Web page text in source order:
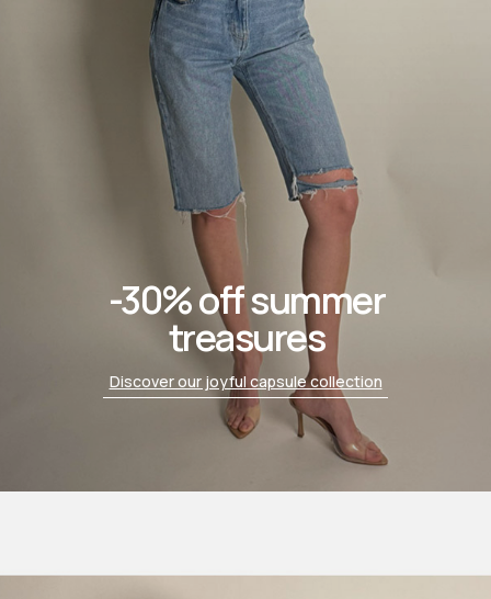
-30% off summer
treasures
Discover our joyful capsule collection